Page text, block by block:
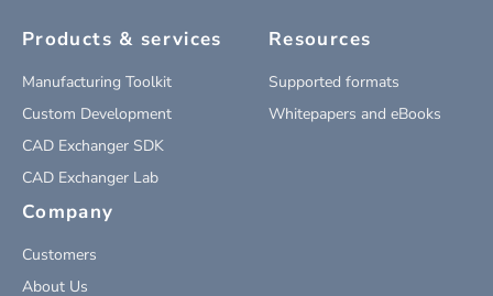
Products & services
Manufacturing Toolkit
Custom Development
CAD Exchanger SDK
CAD Exchanger Lab
Resources
Supported formats
Whitepapers and eBooks
Company
Customers
About Us